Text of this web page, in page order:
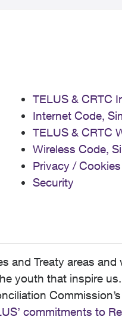
TELUS & CRTC
Internet Code,
TELUS & CRTC
Wireless Code,
Privacy / Cookies
Security
and Treaty areas
youth that inspire
commitments to